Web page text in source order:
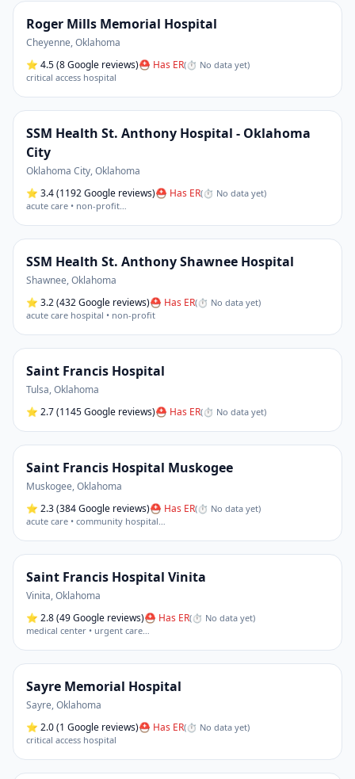
Roger Mills Memorial Hospital
Cheyenne,Oklahoma
⭐ 4.5(8 Google reviews)⛑ Has ER(⏱ No data yet)
critical access hospital
SSM Health St. Anthony Hospital - Oklahoma
City
Oklahoma City,Oklahoma
⭐ 3.4(1192 Google reviews)⛑ Has ER(⏱ No data yet)
acute care • non-profit…
SSM Health St. Anthony Shawnee Hospital
Shawnee,Oklahoma
⭐ 3.2(432 Google reviews)⛑ Has ER(⏱ No data yet)
acute care hospital • non-profit
Saint Francis Hospital
Tulsa,Oklahoma
⭐ 2.7(1145 Google reviews)⛑ Has ER(⏱ No data yet)
Saint Francis Hospital Muskogee
Muskogee,Oklahoma
⭐ 2.3(384 Google reviews)⛑ Has ER(⏱ No data yet)
acute care • community hospital…
Saint Francis Hospital Vinita
Vinita,Oklahoma
⭐ 2.8(49 Google reviews)⛑ Has ER(⏱ No data yet)
medical center • urgent care…
Sayre Memorial Hospital
Sayre,Oklahoma
⭐ 2.0(1 Google reviews)⛑ Has ER(⏱ No data yet)
critical access hospital